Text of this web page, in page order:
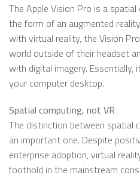
The Apple Vision Pro is a
the form of an augmented
with virtual reality, the Vision
world outside of their headset
with digital imagery.
your computer desktop.
Spatial computing, not VR
The distinction between spatial
an important one. Despite
enterprise adoption, virtual
foothold in the mainstream